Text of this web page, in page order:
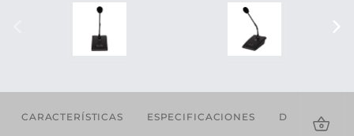
CARACTERÍSTICAS ESPECIFICACIONES DESCARGAS